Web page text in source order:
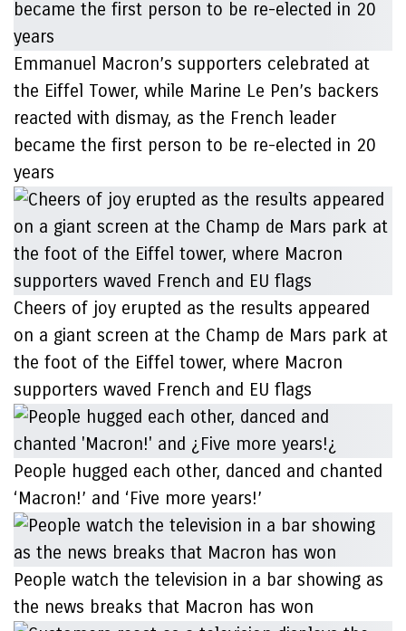
Emmanuel Macron’s supporters celebrated at
the Eiffel Tower, while Marine Le Pen’s backers
reacted with dismay, as the French leader
became the first person to be re-elected in 20
years
Cheers of joy erupted as the results appeared
on a giant screen at the Champ de Mars park at
the foot of the Eiffel tower, where Macron
supporters waved French and EU flags
People hugged each other, danced and chanted
‘Macron!’ and ‘Five more years!’
People watch the television in a bar showing as
the news breaks that Macron has won